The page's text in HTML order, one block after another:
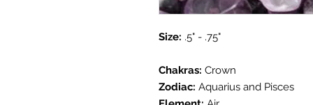
Size: .5" - .75"
Chakras: Crown
Zodiac: Aquarius and Pisces